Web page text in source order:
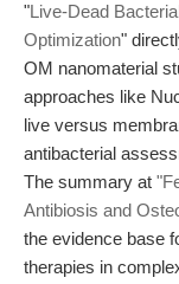
"Live-Dead
Optimization"
OM nanomaterial
approaches like
live versus
antibacterial
The summary at
Antibiosis and
the evidence base
therapies in